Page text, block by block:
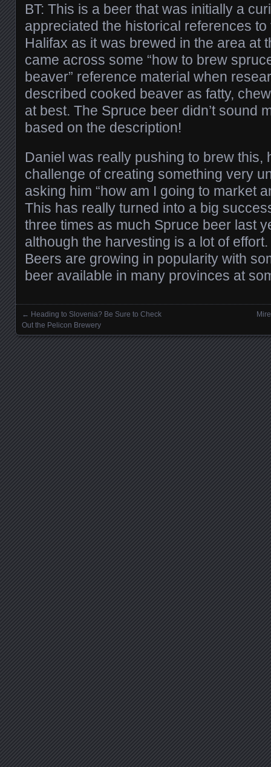
BT: This is a beer that was initially a
appreciated the historical references
Halifax as it was brewed in the area at
came across some “how to brew
beaver” reference material when
described cooked beaver as fatty,
at best. The Spruce beer didn’t sound
based on the description!
Daniel was really pushing to brew this,
challenge of creating something very
asking him “how am I going to market
This has really turned into a big
three times as much Spruce beer last
although the harvesting is a lot of
Beers are growing in popularity with
beer available in many provinces at
Posts navigation
← Heading to Slovenia? Be Sure to Check
Out the Pelicon Brewery